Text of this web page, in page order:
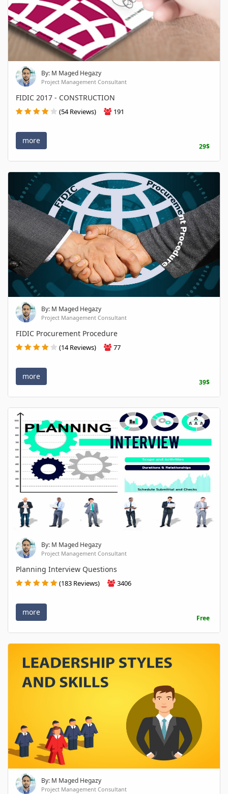
By: M Maged Hegazy
Project Management Consultant
FIDIC 2017 - CONSTRUCTION
(54 Reviews) 191
more
29$
By: M Maged Hegazy
Project Management Consultant
FIDIC Procurement Procedure
(14 Reviews) 77
more
39$
By: M Maged Hegazy
Project Management Consultant
Planning Interview Questions
(183 Reviews) 3406
more
Free
By: M Maged Hegazy
Project Management Consultant